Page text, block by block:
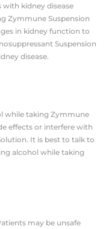
kidney disease
Zymmune Suspension
in kidney function to
Suspension
disease.
while taking Zymmune
effects or interfere with
It is best to talk to
alcohol while taking
may be unsafe